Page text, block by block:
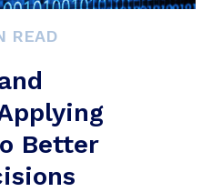
READ
Better